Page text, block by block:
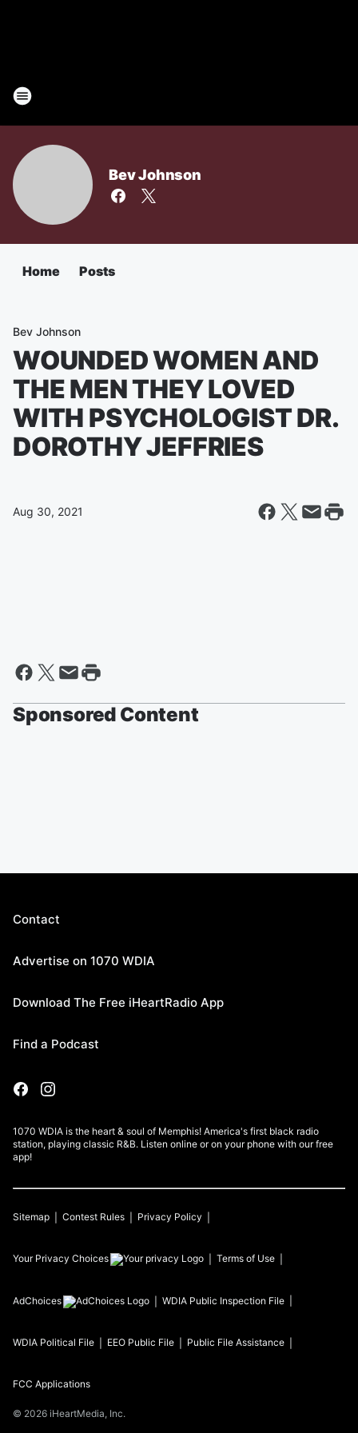
Bev Johnson
Home Posts
Bev Johnson
WOUNDED WOMEN AND
THE MEN THEY LOVED
WITH PSYCHOLOGIST DR.
DOROTHY JEFFRIES
Aug 30, 2021
Sponsored Content
Contact
Advertise on 1070 WDIA
Download The Free iHeartRadio App
Find a Podcast
1070 WDIA is the heart & soul of Memphis! America's first black radio
station, playing classic R&B. Listen online or on your phone with our free
app!
Sitemap Contest Rules Privacy Policy
Your Privacy Choices Terms of Use
AdChoices WDIA Public Inspection File
WDIA Political File EEO Public File Public File Assistance
FCC Applications
© 2026 iHeartMedia, Inc.